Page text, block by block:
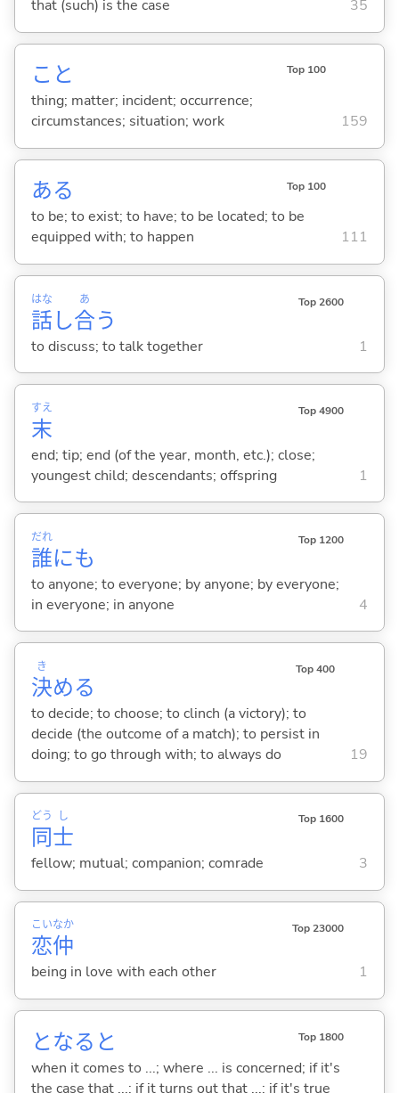
that (such) is the case
35
こと Top 100
thing; matter; incident; occurrence;
circumstances; situation; work
159
ある Top 100
to be; to exist; to have; to be located; to be
equipped with; to happen
111
話
はな
し合
あ
う
Top 2600
to discuss; to talk together 1
末
すえ Top 4900
end; tip; end (of the year, month, etc.); close;
youngest child; descendants; offspring
1
誰
だれ
にも
Top 1200
to anyone; to everyone; by anyone; by everyone;
in everyone; in anyone
4
決
き
める
Top 400
to decide; to choose; to clinch (a victory); to
decide (the outcome of a match); to persist in
doing; to go through with; to always do
19
同
どう
士
し Top 1600
fellow; mutual; companion; comrade 3
恋
こい
仲
なか Top 23000
being in love with each other 1
となると Top 1800
when it comes to ...; where ... is concerned; if it's
the case that ...; if it turns out that ...; if it's true